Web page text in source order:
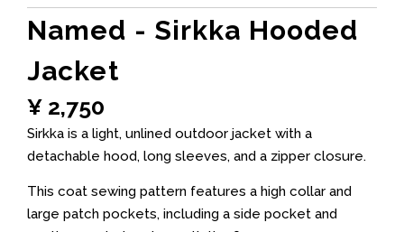
Named - Sirkka Hooded
Jacket
¥ 2,750
Sirkka is a light, unlined outdoor jacket with a
detachable hood, long sleeves, and a zipper closure.
This coat sewing pattern features a high collar and
large patch pockets, including a side pocket and